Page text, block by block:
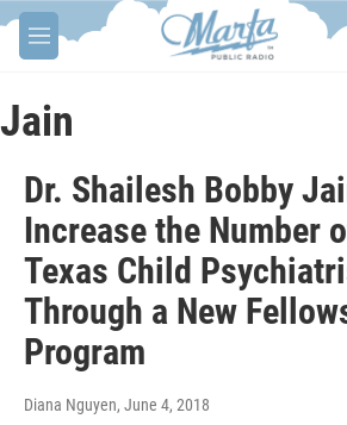
Skip to main content
M
e
u
Jain
Dr. Shailesh Bobby
Increase the Number
Texas Child
Through a New
Program
Diana Nguyen, June 4, 2018